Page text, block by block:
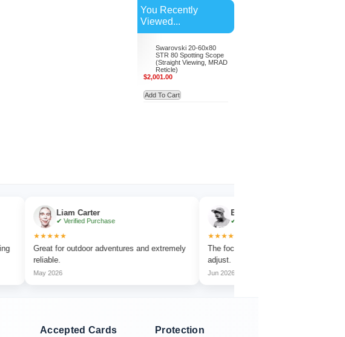
You Recently
Viewed...
Swarovski 20-60x80
STR 80 Spotting Scope
(Straight Viewing, MRAD
Reticle)
$2,001.00
Add To Cart
Liam Carter
✔ Verified Purchase
★★★★★
Great for outdoor adventures and extremely
Emma Collins
✔ Verified Purchase
★★★★★
The focus wheel is smooth and very easy to
Accepted Cards Protection